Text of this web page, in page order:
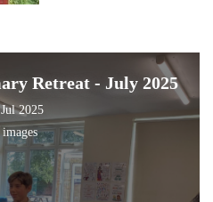
Retreat - July 2025
2025
images